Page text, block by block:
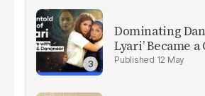
Dominating
Lyari’ Became
12 May